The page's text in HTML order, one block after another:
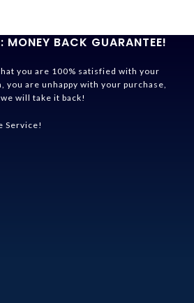
MONEY BACK GUARANTEE!
you are 100% satisfied with your
you are unhappy with your purchase,
will take it back!
Service!